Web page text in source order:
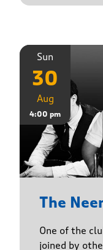
Sun
30
Aug
4:00 pm
The
One of the
joined by